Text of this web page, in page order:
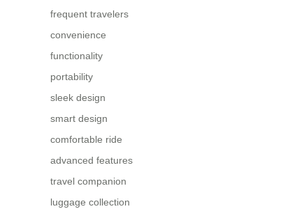
frequent travelers
convenience
functionality
portability
sleek design
smart design
comfortable ride
advanced features
travel companion
luggage collection